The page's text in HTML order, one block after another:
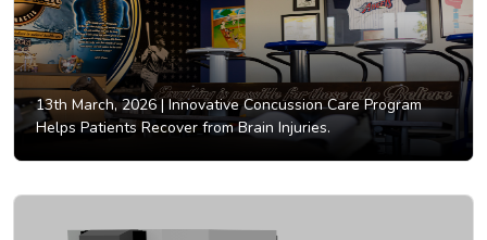
13th March, 2026 |Innovative Concussion Care Program
Helps Patients Recover from Brain Injuries.